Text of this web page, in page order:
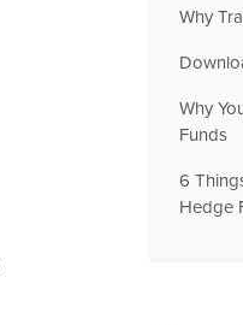
Why
Why
Funds
6
Hedge